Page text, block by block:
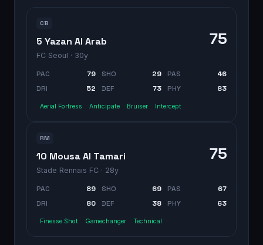
CB
5 Yazan Al Arab
FC Seoul · 30y
75
PAC 79 SHO 29 PAS
46
DRI
52 DEF 73 PHY 83
Aerial Fortress Anticipate Bruiser Intercept
RM
10 Mousa Al Tamari
Stade Rennais FC · 28y
75
PAC 89 SHO 69 PAS
67
DRI
80 DEF 38 PHY 63
Finesse Shot Gamechanger Technical